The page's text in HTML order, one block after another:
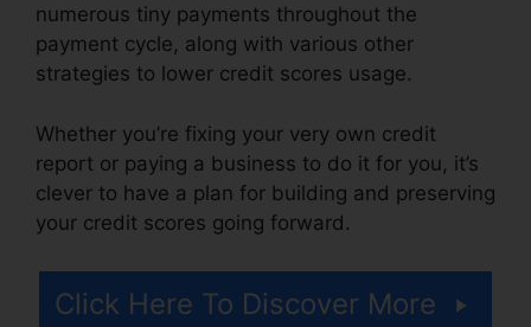
numerous tiny payments throughout the
payment cycle, along with various other
strategies to lower credit scores usage.
Whether you’re fixing your very own credit
report or paying a business to do it for you, it’s
clever to have a plan for building and preserving
your credit scores going forward.
Click Here To Discover More